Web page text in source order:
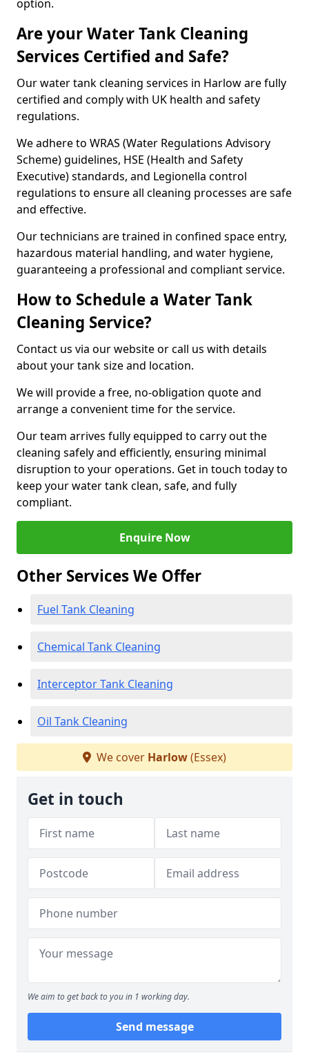
option.
Are your Water Tank Cleaning
Services Certified and Safe?
Our water tank cleaning services in Harlow are fully
certified and comply with UK health and safety
regulations.
We adhere to WRAS (Water Regulations Advisory
Scheme) guidelines, HSE (Health and Safety
Executive) standards, and Legionella control
regulations to ensure all cleaning processes are safe
and effective.
Our technicians are trained in confined space entry,
hazardous material handling, and water hygiene,
guaranteeing a professional and compliant service.
How to Schedule a Water Tank
Cleaning Service?
Contact us via our website or call us with details
about your tank size and location.
We will provide a free, no-obligation quote and
arrange a convenient time for the service.
Our team arrives fully equipped to carry out the
cleaning safely and efficiently, ensuring minimal
disruption to your operations. Get in touch today to
keep your water tank clean, safe, and fully
compliant.
Enquire Now
Other Services We Offer
Fuel Tank Cleaning
Chemical Tank Cleaning
Interceptor Tank Cleaning
Oil Tank Cleaning
We cover Harlow(Essex)
Get in touch
We aim to get back to you in 1 working day.
Send message